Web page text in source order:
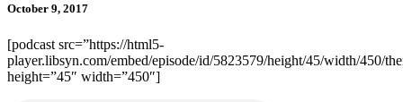
October 9, 2017
[podcast src=”https://html5-
player.libsyn.com/embed/episode/id/5823579/height/45/width/450/
height=”45″ width=”450″]